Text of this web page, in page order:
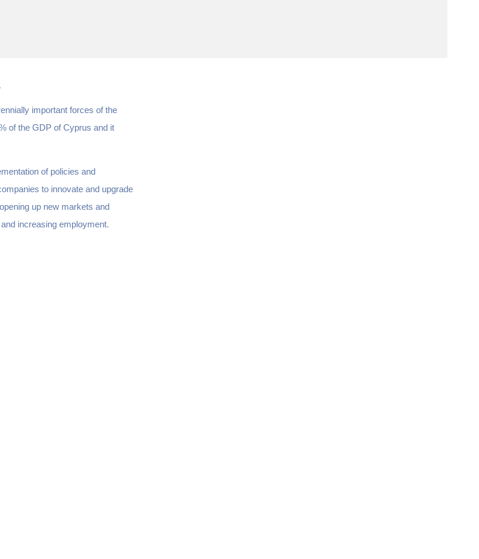
important forces of the
of the GDP of Cyprus and it
of policies and
to innovate and upgrade
up new markets and
increasing employment.